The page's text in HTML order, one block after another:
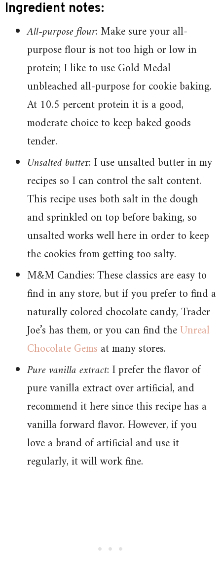
Ingredient notes:
All-purpose flour: Make sure your all-
purpose flour is not too high or low in
protein; I like to use Gold Medal
unbleached all-purpose for cookie baking.
At 10.5 percent protein it is a good,
moderate choice to keep baked goods
tender.
Unsalted butter: I use unsalted butter in my
recipes so I can control the salt content.
This recipe uses both salt in the dough
and sprinkled on top before baking, so
unsalted works well here in order to keep
the cookies from getting too salty.
M&M Candies: These classics are easy to
find in any store, but if you prefer to find a
naturally colored chocolate candy, Trader
Joe’s has them, or you can find theUnreal
Chocolate Gems at many stores.
Pure vanilla extract: I prefer the flavor of
pure vanilla extract over artificial, and
recommend it here since this recipe has a
vanilla forward flavor. However, if you
love a brand of artificial and use it
regularly, it will work fine.